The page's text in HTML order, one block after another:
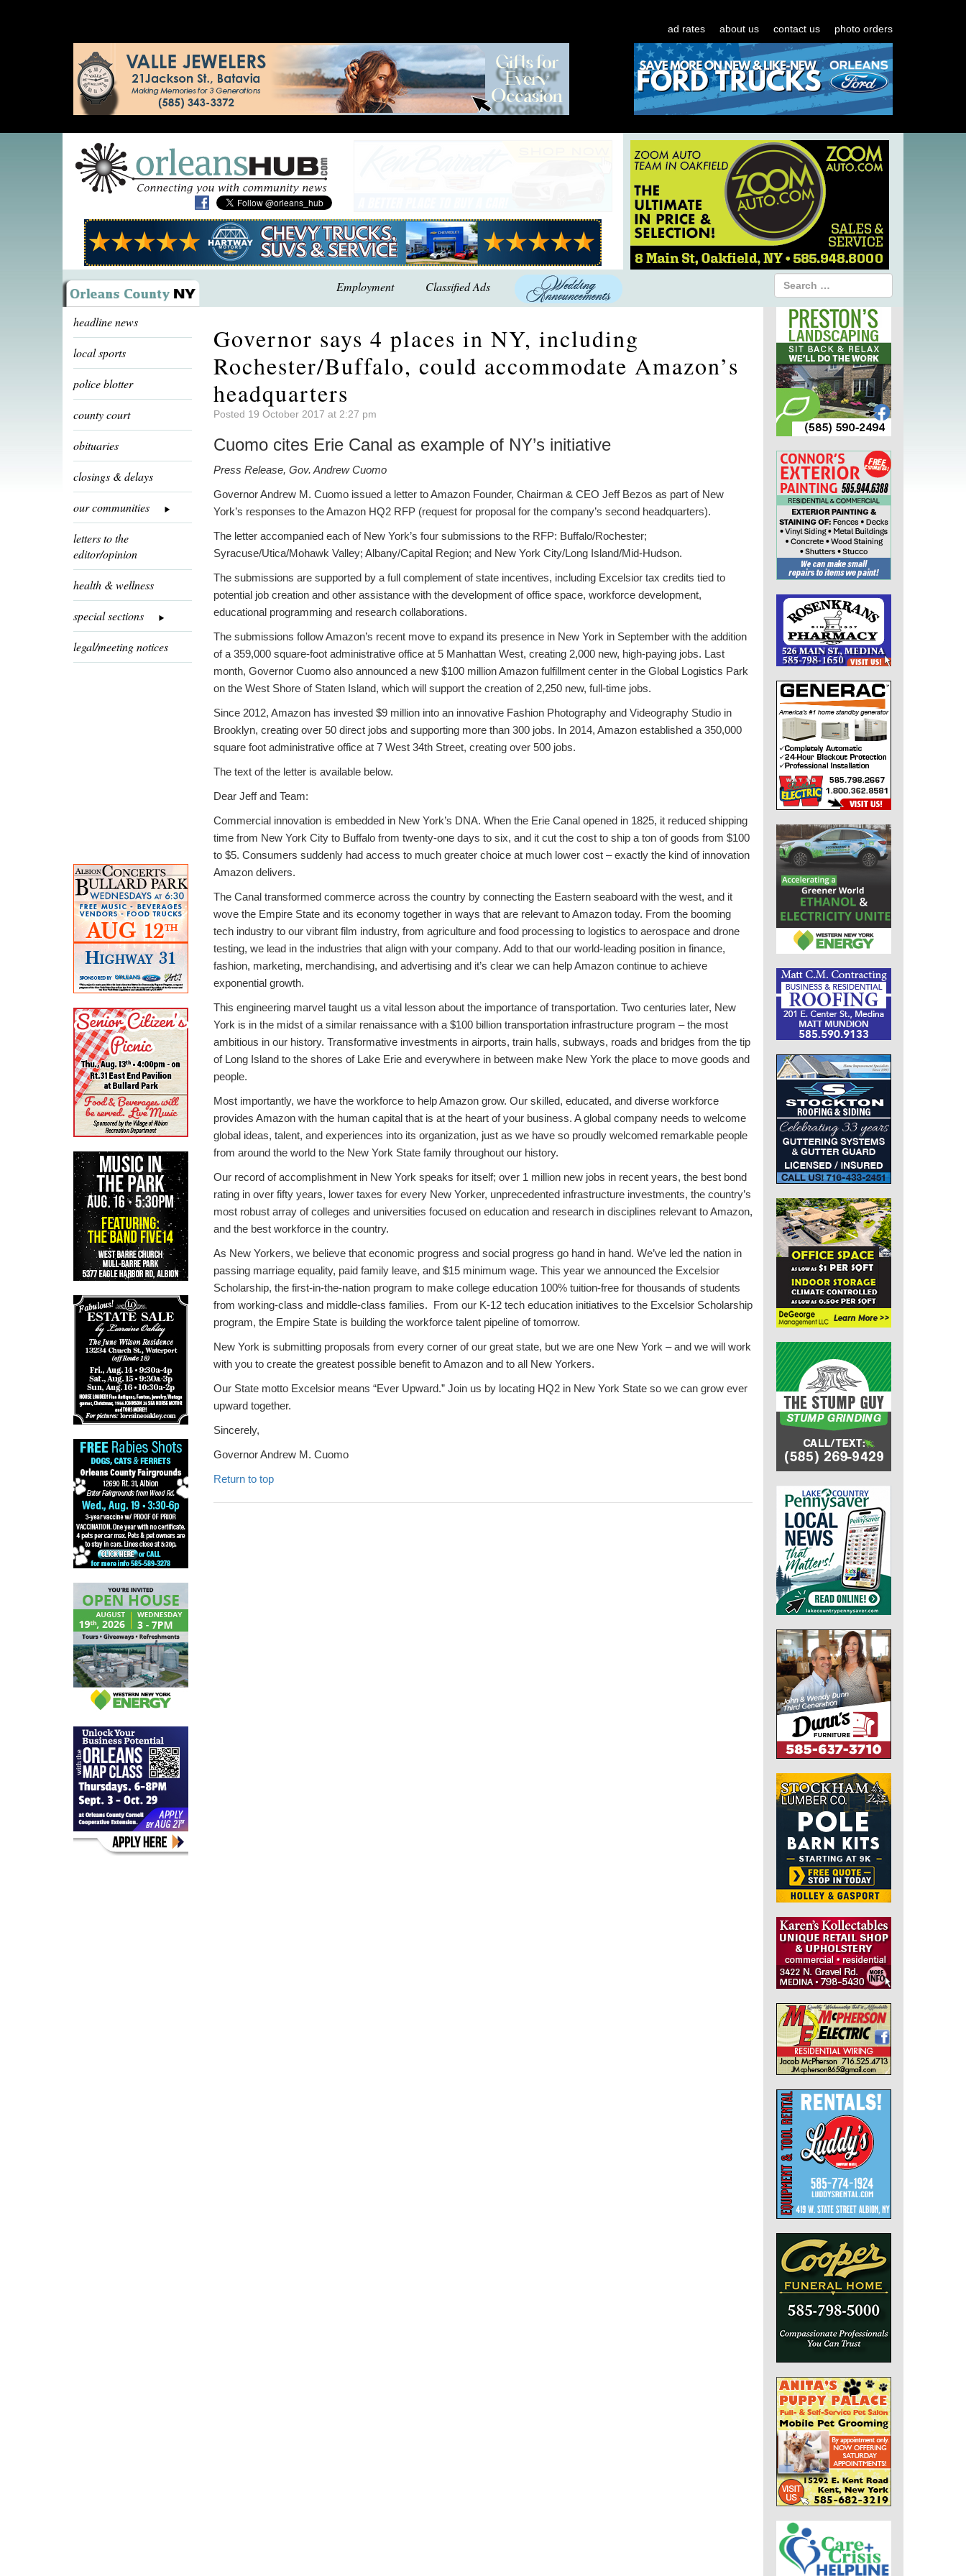
ad rates about us contact us photo orders
Employment Classified Ads
headline news
local sports
police blotter
county court
obituaries
closings & delays
our communities
letters to the
editor/opinion
health & wellness
special sections
legal/meeting notices
Governor says 4 places in NY, including
Rochester/Buffalo, could accommodate Amazon’s
headquarters
Posted 19 October 2017 at 2:27 pm
Cuomo cites Erie Canal as example of NY’s initiative
Press Release, Gov. Andrew Cuomo
Governor Andrew M. Cuomo issued a letter to Amazon Founder, Chairman & CEO Jeff Bezos as part of New
York’s responses to the Amazon HQ2 RFP (request for proposal for the company’s second headquarters).
The letter accompanied each of New York’s four submissions to the RFP: Buffalo/Rochester;
Syracuse/Utica/Mohawk Valley; Albany/Capital Region; and New York City/Long Island/Mid-Hudson.
The submissions are supported by a full complement of state incentives, including Excelsior tax credits tied to
potential job creation and other assistance with the development of office space, workforce development,
educational programming and research collaborations.
The submissions follow Amazon’s recent move to expand its presence in New York in September with the addition
of a 359,000 square-foot administrative office at 5 Manhattan West, creating 2,000 new, high-paying jobs. Last
month, Governor Cuomo also announced a new $100 million Amazon fulfillment center in the Global Logistics Park
on the West Shore of Staten Island, which will support the creation of 2,250 new, full-time jobs.
Since 2012, Amazon has invested $9 million into an innovative Fashion Photography and Videography Studio in
Brooklyn, creating over 50 direct jobs and supporting more than 300 jobs. In 2014, Amazon established a 350,000
square foot administrative office at 7 West 34th Street, creating over 500 jobs.
The text of the letter is available below.
Dear Jeff and Team:
Commercial innovation is embedded in New York’s DNA. When the Erie Canal opened in 1825, it reduced shipping
time from New York City to Buffalo from twenty-one days to six, and it cut the cost to ship a ton of goods from $100
to $5. Consumers suddenly had access to much greater choice at much lower cost – exactly the kind of innovation
Amazon delivers.
The Canal transformed commerce across the country by connecting the Eastern seaboard with the west, and it
wove the Empire State and its economy together in ways that are relevant to Amazon today. From the booming
tech industry to our vibrant film industry, from agriculture and food processing to logistics to aerospace and drone
testing, we lead in the industries that align with your company. Add to that our world-leading position in finance,
fashion, marketing, merchandising, and advertising and it’s clear we can help Amazon continue to achieve
exponential growth.
This engineering marvel taught us a vital lesson about the importance of transportation. Two centuries later, New
York is in the midst of a similar renaissance with a $100 billion transportation infrastructure program – the most
ambitious in our history. Transformative investments in airports, train halls, subways, roads and bridges from the tip
of Long Island to the shores of Lake Erie and everywhere in between make New York the place to move goods and
people.
Most importantly, we have the workforce to help Amazon grow. Our skilled, educated, and diverse workforce
provides Amazon with the human capital that is at the heart of your business. A global company needs to welcome
global ideas, talent, and experiences into its organization, just as we have so proudly welcomed remarkable people
from around the world to the New York State family throughout our history.
Our record of accomplishment in New York speaks for itself; over 1 million new jobs in recent years, the best bond
rating in over fifty years, lower taxes for every New Yorker, unprecedented infrastructure investments, the country’s
most robust array of colleges and universities focused on education and research in disciplines relevant to Amazon,
and the best workforce in the country.
As New Yorkers, we believe that economic progress and social progress go hand in hand. We’ve led the nation in
passing marriage equality, paid family leave, and $15 minimum wage. This year we announced the Excelsior
Scholarship, the first-in-the-nation program to make college education 100% tuition-free for thousands of students
from working-class and middle-class families. From our K-12 tech education initiatives to the Excelsior Scholarship
program, the Empire State is building the workforce talent pipeline of tomorrow.
New York is submitting proposals from every corner of our great state, but we are one New York – and we will work
with you to create the greatest possible benefit to Amazon and to all New Yorkers.
Our State motto Excelsior means “Ever Upward.” Join us by locating HQ2 in New York State so we can grow ever
upward together.
Sincerely,
Governor Andrew M. Cuomo
Return to top